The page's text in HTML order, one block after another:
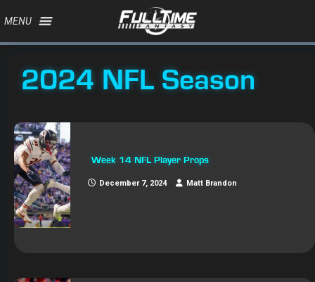
MENU
2024 NFL Season
Week 14 NFL Player Props
December 7, 2024 Matt Brandon